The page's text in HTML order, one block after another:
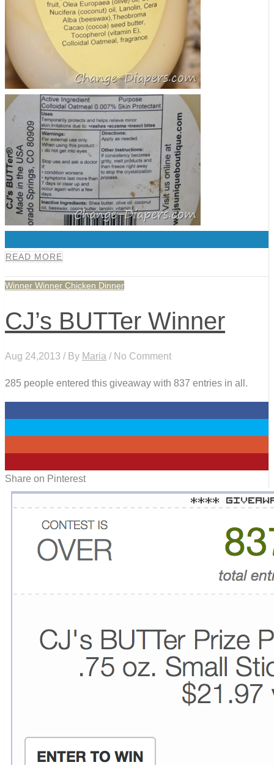
READ MORE
Winner Winner Chicken Dinner
CJ’s BUTTer Winner
Aug 24,2013 / By Maria / No Comment
285 people entered this giveaway with 837 entries in all.
Share on Pinterest